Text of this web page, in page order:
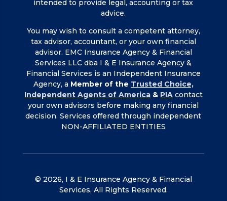
intended to provide legal, accounting or tax
advice.
You may wish to consult a competent attorney,
tax advisor, accountant, or your own financial
advisor. EMC Insurance Agency & Financial
Services LLC dba I & E Insurance Agency &
Financial Services is an Independent Insurance
Agency, a Member of the Trusted Choice,
Independent Agents of America& PIA contact
your own advisors before making any financial
decision. Services offered through independent
NON-AFFILIATED ENTITIES
© 2026, I & E Insurance Agency & Financial
Services, All Rights Reserved.